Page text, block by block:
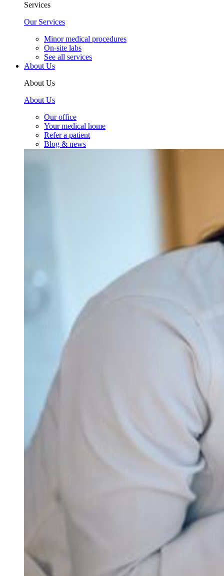
Services
Our Services
Minor medical procedures
On-site labs
See all services
About Us
About Us
About Us
Our office
Your medical home
Refer a patient
Blog & news